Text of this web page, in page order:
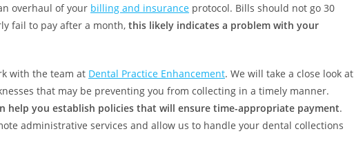
overhaul of your billing and insurance protocol. Bills should not go 30
fail to pay after a month, this likely indicates a problem with your
with the team at Dental Practice Enhancement. We will take a close look at
that may be preventing you from collecting in a timely manner.
help you establish policies that will ensure time-appropriate payment.
administrative services and allow us to handle your dental collections